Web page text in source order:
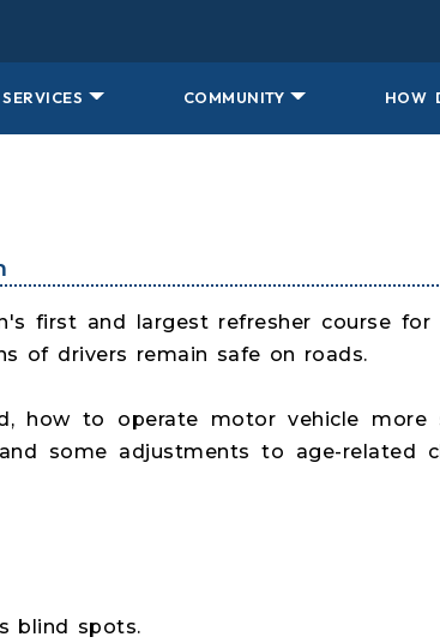
COMMUNITY HOW
first and largest refresher course for
of drivers remain safe on roads.
how to operate motor vehicle more
some adjustments to age-related
blind spots.